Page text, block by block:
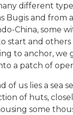
different
Bugis and from
China, some
start and
to anchor, we
a patch of
of us lies a sea
of huts,
some